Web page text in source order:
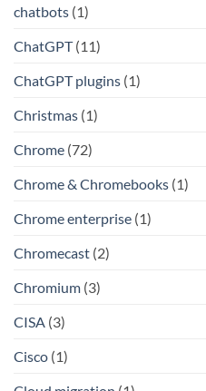
chatbots (1)
ChatGPT(11)
ChatGPT plugins (1)
Christmas (1)
Chrome (72)
Chrome & Chromebooks (1)
Chrome enterprise (1)
Chromecast (2)
Chromium (3)
CISA (3)
Cisco (1)